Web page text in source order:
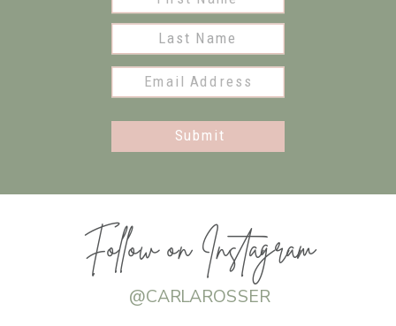
Submit
Follow on Instagram
@CARLAROSSER